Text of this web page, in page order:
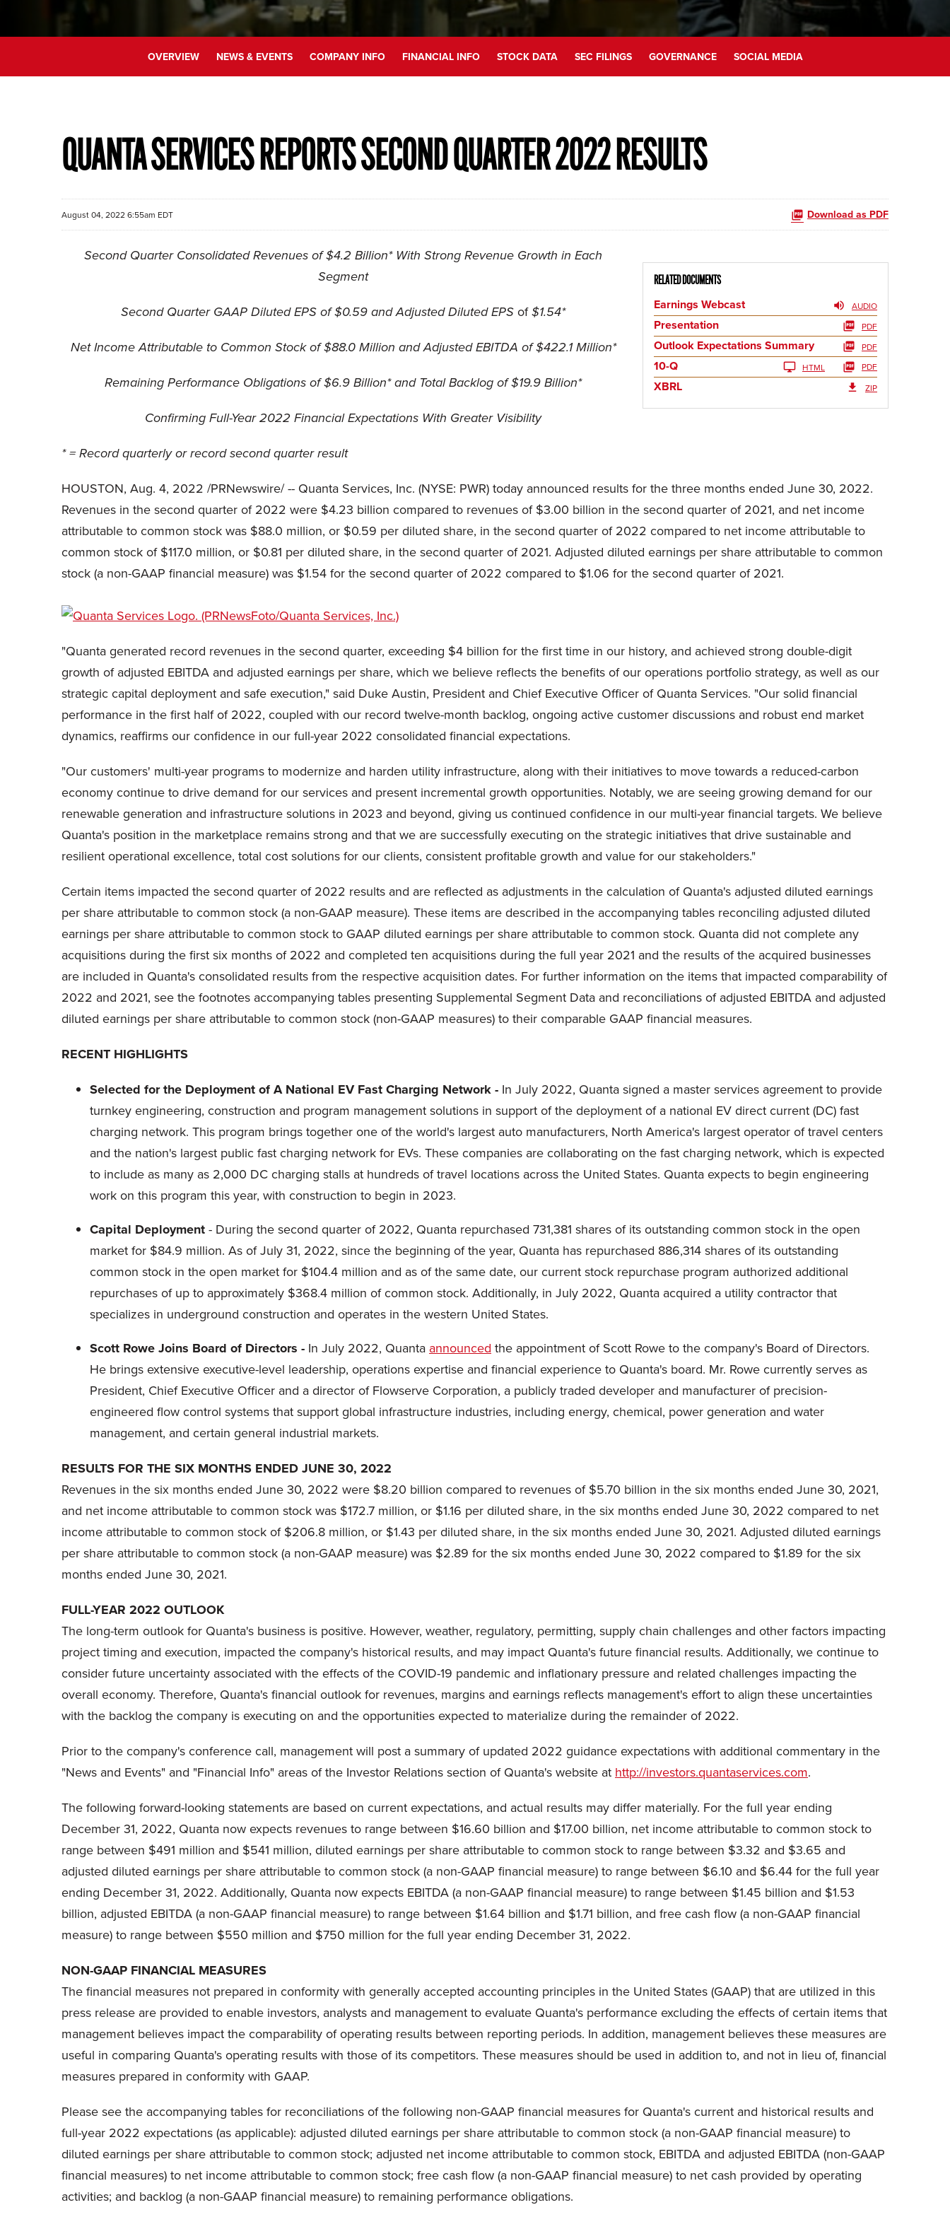
OVERVIEW NEWS & EVENTS COMPANY INFO FINANCIAL INFO STOCK DATA SEC FILINGS GOVERNANCE SOCIAL MEDIA
QUANTA SERVICES REPORTS SECOND QUARTER 2022 RESULTS
August 04, 2022 6:55am EDT Download as PDF
RELATED DOCUMENTS
Earnings Webcast AUDIO
Presentation PDF
Outlook Expectations Summary PDF
10-Q HTML PDF
XBRL ZIP
Second Quarter Consolidated Revenues of $4.2 Billion* With Strong Revenue Growth in Each
Segment
Second Quarter GAAP Diluted EPS of $0.59 and Adjusted Diluted EPS of$1.54*
Net Income Attributable to Common Stock of $88.0 Million and Adjusted EBITDA of $422.1 Million*
Remaining Performance Obligations of $6.9 Billion* and Total Backlog of $19.9 Billion*
Confirming Full-Year 2022 Financial Expectations With Greater Visibility
* = Record quarterly or record second quarter result
HOUSTON, Aug. 4, 2022 /PRNewswire/ -- Quanta Services, Inc. (NYSE: PWR) today announced results for the three months ended June 30, 2022.
Revenues in the second quarter of 2022 were $4.23 billion compared to revenues of $3.00 billion in the second quarter of 2021, and net income
attributable to common stock was $88.0 million, or $0.59 per diluted share, in the second quarter of 2022 compared to net income attributable to
common stock of $117.0 million, or $0.81 per diluted share, in the second quarter of 2021. Adjusted diluted earnings per share attributable to common
stock (a non-GAAP financial measure) was $1.54 for the second quarter of 2022 compared to $1.06 for the second quarter of 2021.
"Quanta generated record revenues in the second quarter, exceeding $4 billion for the first time in our history, and achieved strong double-digit
growth of adjusted EBITDA and adjusted earnings per share, which we believe reflects the benefits of our operations portfolio strategy, as well as our
strategic capital deployment and safe execution," said Duke Austin, President and Chief Executive Officer of Quanta Services. "Our solid financial
performance in the first half of 2022, coupled with our record twelve-month backlog, ongoing active customer discussions and robust end market
dynamics, reaffirms our confidence in our full-year 2022 consolidated financial expectations.
"Our customers' multi-year programs to modernize and harden utility infrastructure, along with their initiatives to move towards a reduced-carbon
economy continue to drive demand for our services and present incremental growth opportunities. Notably, we are seeing growing demand for our
renewable generation and infrastructure solutions in 2023 and beyond, giving us continued confidence in our multi-year financial targets. We believe
Quanta's position in the marketplace remains strong and that we are successfully executing on the strategic initiatives that drive sustainable and
resilient operational excellence, total cost solutions for our clients, consistent profitable growth and value for our stakeholders."
Certain items impacted the second quarter of 2022 results and are reflected as adjustments in the calculation of Quanta's adjusted diluted earnings
per share attributable to common stock (a non-GAAP measure). These items are described in the accompanying tables reconciling adjusted diluted
earnings per share attributable to common stock to GAAP diluted earnings per share attributable to common stock. Quanta did not complete any
acquisitions during the first six months of 2022 and completed ten acquisitions during the full year 2021 and the results of the acquired businesses
are included in Quanta's consolidated results from the respective acquisition dates. For further information on the items that impacted comparability of
2022 and 2021, see the footnotes accompanying tables presenting Supplemental Segment Data and reconciliations of adjusted EBITDA and adjusted
diluted earnings per share attributable to common stock (non-GAAP measures) to their comparable GAAP financial measures.
RECENT HIGHLIGHTS
Selected for the Deployment of A National EV Fast Charging Network - In July 2022, Quanta signed a master services agreement to provide
turnkey engineering, construction and program management solutions in support of the deployment of a national EV direct current (DC) fast
charging network. This program brings together one of the world's largest auto manufacturers, North America's largest operator of travel centers
and the nation's largest public fast charging network for EVs. These companies are collaborating on the fast charging network, which is expected
to include as many as 2,000 DC charging stalls at hundreds of travel locations across the United States. Quanta expects to begin engineering
work on this program this year, with construction to begin in 2023.
Capital Deployment - During the second quarter of 2022, Quanta repurchased 731,381 shares of its outstanding common stock in the open
market for $84.9 million. As of July 31, 2022, since the beginning of the year, Quanta has repurchased 886,314 shares of its outstanding
common stock in the open market for $104.4 million and as of the same date, our current stock repurchase program authorized additional
repurchases of up to approximately $368.4 million of common stock. Additionally, in July 2022, Quanta acquired a utility contractor that
specializes in underground construction and operates in the western United States.
Scott Rowe Joins Board of Directors - In July 2022, Quanta announced the appointment of Scott Rowe to the company's Board of Directors.
He brings extensive executive-level leadership, operations expertise and financial experience to Quanta's board. Mr. Rowe currently serves as
President, Chief Executive Officer and a director of Flowserve Corporation, a publicly traded developer and manufacturer of precision-
engineered flow control systems that support global infrastructure industries, including energy, chemical, power generation and water
management, and certain general industrial markets.
RESULTS FOR THE SIX MONTHS ENDED JUNE 30, 2022
Revenues in the six months ended June 30, 2022 were $8.20 billion compared to revenues of $5.70 billion in the six months ended June 30, 2021,
and net income attributable to common stock was $172.7 million, or $1.16 per diluted share, in the six months ended June 30, 2022 compared to net
income attributable to common stock of $206.8 million, or $1.43 per diluted share, in the six months ended June 30, 2021. Adjusted diluted earnings
per share attributable to common stock (a non-GAAP measure) was $2.89 for the six months ended June 30, 2022 compared to $1.89 for the six
months ended June 30, 2021.
FULL-YEAR 2022 OUTLOOK
The long-term outlook for Quanta's business is positive. However, weather, regulatory, permitting, supply chain challenges and other factors impacting
project timing and execution, impacted the company's historical results, and may impact Quanta's future financial results. Additionally, we continue to
consider future uncertainty associated with the effects of the COVID-19 pandemic and inflationary pressure and related challenges impacting the
overall economy. Therefore, Quanta's financial outlook for revenues, margins and earnings reflects management's effort to align these uncertainties
with the backlog the company is executing on and the opportunities expected to materialize during the remainder of 2022.
Prior to the company's conference call, management will post a summary of updated 2022 guidance expectations with additional commentary in the
"News and Events" and "Financial Info" areas of the Investor Relations section of Quanta's website at http://investors.quantaservices.com.
The following forward-looking statements are based on current expectations, and actual results may differ materially. For the full year ending
December 31, 2022, Quanta now expects revenues to range between $16.60 billion and $17.00 billion, net income attributable to common stock to
range between $491 million and $541 million, diluted earnings per share attributable to common stock to range between $3.32 and $3.65 and
adjusted diluted earnings per share attributable to common stock (a non-GAAP financial measure) to range between $6.10 and $6.44 for the full year
ending December 31, 2022. Additionally, Quanta now expects EBITDA (a non-GAAP financial measure) to range between $1.45 billion and $1.53
billion, adjusted EBITDA (a non-GAAP financial measure) to range between $1.64 billion and $1.71 billion, and free cash flow (a non-GAAP financial
measure) to range between $550 million and $750 million for the full year ending December 31, 2022.
NON-GAAP FINANCIAL MEASURES
The financial measures not prepared in conformity with generally accepted accounting principles in the United States (GAAP) that are utilized in this
press release are provided to enable investors, analysts and management to evaluate Quanta's performance excluding the effects of certain items that
management believes impact the comparability of operating results between reporting periods. In addition, management believes these measures are
useful in comparing Quanta's operating results with those of its competitors. These measures should be used in addition to, and not in lieu of, financial
measures prepared in conformity with GAAP.
Please see the accompanying tables for reconciliations of the following non-GAAP financial measures for Quanta's current and historical results and
full-year 2022 expectations (as applicable): adjusted diluted earnings per share attributable to common stock (a non-GAAP financial measure) to
diluted earnings per share attributable to common stock; adjusted net income attributable to common stock, EBITDA and adjusted EBITDA (non-GAAP
financial measures) to net income attributable to common stock; free cash flow (a non-GAAP financial measure) to net cash provided by operating
activities; and backlog (a non-GAAP financial measure) to remaining performance obligations.